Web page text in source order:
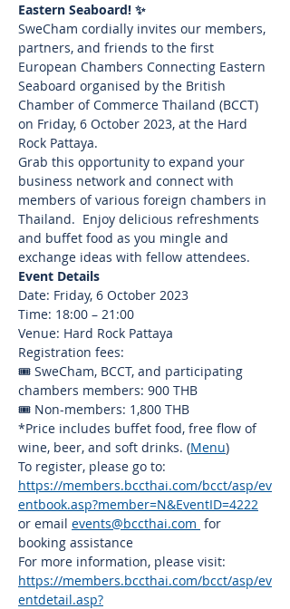
Eastern Seaboard! ✨
SweCham cordially invites our members,
partners, and friends to the first
European Chambers Connecting Eastern
Seaboard organised by the British
Chamber of Commerce Thailand (BCCT)
on Friday, 6 October 2023, at the Hard
Rock Pattaya.
Grab this opportunity to expand your
business network and connect with
members of various foreign chambers in
Thailand.  Enjoy delicious refreshments
and buffet food as you mingle and
exchange ideas with fellow attendees.
Event Details
Date: Friday, 6 October 2023
Time: 18:00 – 21:00
Venue: Hard Rock Pattaya
Registration fees:
🎟️ SweCham, BCCT, and participating
chambers members: 900 THB
🎟️ Non-members: 1,800 THB
*Price includes buffet food, free flow of
wine, beer, and soft drinks. (Menu)
To register, please go to:
https://members.bccthai.com/bcct/asp/ev
entbook.asp?member=N&EventID=4222
or email events@bccthai.com for
booking assistance
For more information, please visit:
https://members.bccthai.com/bcct/asp/ev
entdetail.asp?